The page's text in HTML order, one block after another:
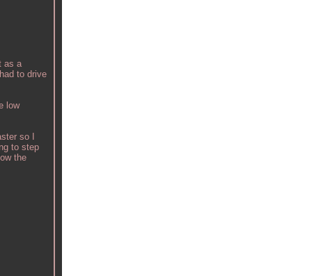
as a
to drive
low
so I
to step
the